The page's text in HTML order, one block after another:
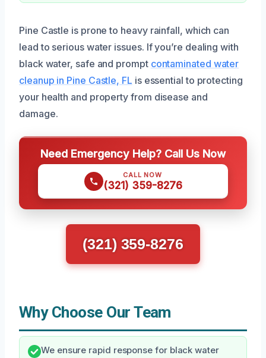
Pine Castle is prone to heavy rainfall, which can
lead to serious water issues. If you’re dealing with
black water, safe and prompt contaminated water
cleanup in Pine Castle, FL is essential to protecting
your health and property from disease and
damage.
Need Emergency Help? Call Us Now
CALL NOW
(321) 359-8276
(321) 359-8276
Why Choose Our Team
We ensure rapid response for black water